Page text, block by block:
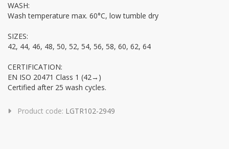
WASH:
Wash temperature max. 60°C, low tumble dry
SIZES:
42, 44, 46, 48, 50, 52, 54, 56, 58, 60, 62, 64
CERTIFICATION:
EN ISO 20471 Class 1 (42→)
Certified after 25 wash cycles.
Product code: LGTR102-2949